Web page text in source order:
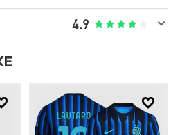
4.9     
